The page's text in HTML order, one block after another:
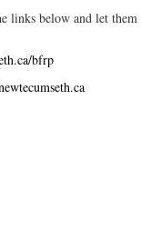
links below and let
bfrp